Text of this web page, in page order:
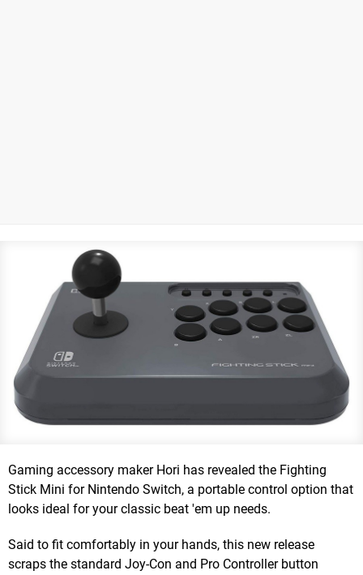
Gaming accessory maker Hori has revealed the Fighting
Stick Mini for Nintendo Switch, a portable control option that
looks ideal for your classic beat 'em up needs.
Said to fit comfortably in your hands, this new release
scraps the standard Joy-Con and Pro Controller button